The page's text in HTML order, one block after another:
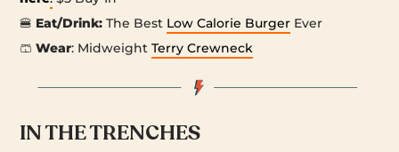
🍔 Eat/Drink: The Best Low Calorie Burger Ever
🩳Wear: MidweightTerry Crewneck
IN THE TRENCHES